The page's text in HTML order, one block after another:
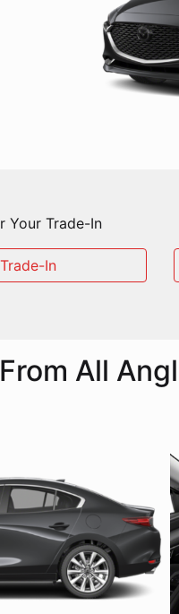
Your Trade-In
In
All